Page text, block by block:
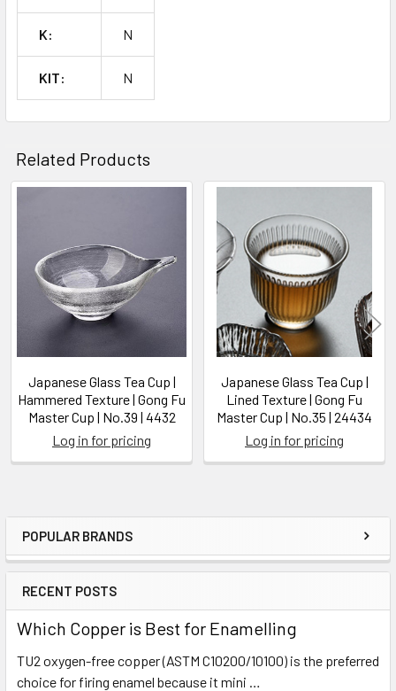
Sidebar
POPULAR BRANDS
RECENT POSTS
Which Copper is Best for Enamelling
TU2 oxygen-free copper (ASTM C10200/10100) is the preferred
choice for firing enamel because it mini …
K: N
KIT: N
Related Products
Products
Japanese Glass Tea Cup |
Hammered Texture | Gong Fu
Master Cup | No.39 | 4432
Log in for pricing
Japanese Glass Tea Cup |
Lined Texture | Gong Fu
Master Cup | No.35 | 24434
Log in for pricing